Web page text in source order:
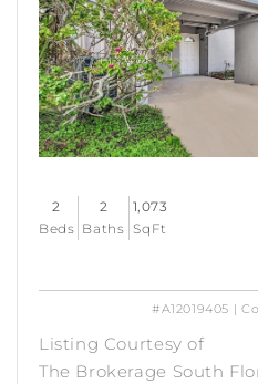
2
Beds
2
Baths
1,073
SqFt
#A12019405 |
Listing Courtesy of
The Brokerage South